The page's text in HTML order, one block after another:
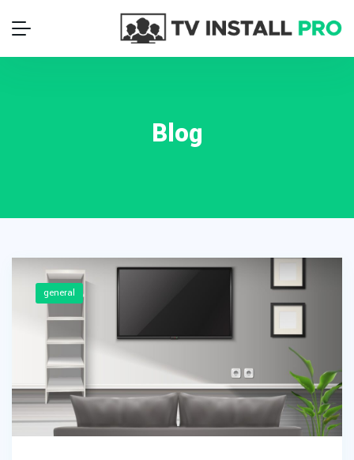
Blog
general